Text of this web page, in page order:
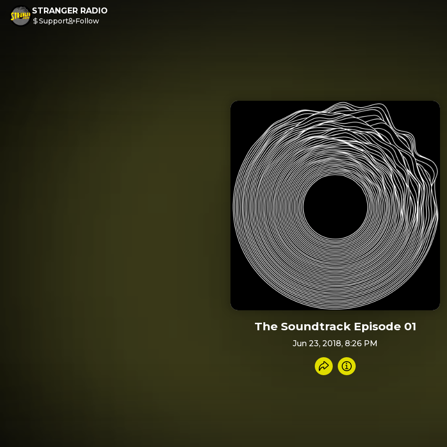
STRANGER RADIO
Support Follow
The Soundtrack Episode 01
Jun 23, 2018, 8:26 PM
Share recording
Info